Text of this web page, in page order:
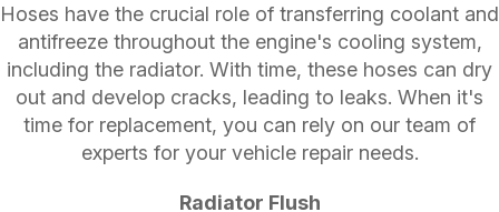
Hoses have the crucial role of transferring coolant and
antifreeze throughout the engine's cooling system,
including the radiator. With time, these hoses can dry
out and develop cracks, leading to leaks. When it's
time for replacement, you can rely on our team of
experts for your vehicle repair needs.
Radiator Flush